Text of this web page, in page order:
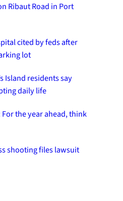
Ribaut Road in Port
cited by feds after
lot
Island residents say
daily life
the year ahead, think
shooting files lawsuit